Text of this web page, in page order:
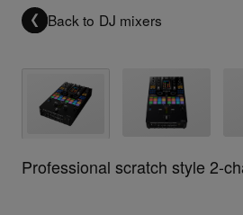
Back to DJ mixers
Professional scratch style 2-